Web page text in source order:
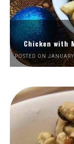
Chicken with
POSTED ON